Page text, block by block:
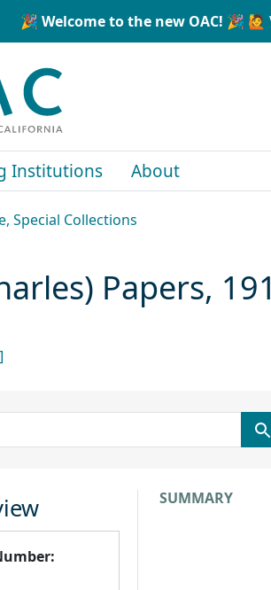
🎉 Welcome to the new OAC! 🎉 🙋
Institutions About
Special Collections
Papers,
SUMMARY